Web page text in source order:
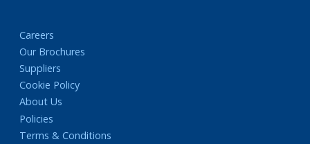
Careers
Our Brochures
Suppliers
Cookie Policy
About Us
Policies
Terms & Conditions